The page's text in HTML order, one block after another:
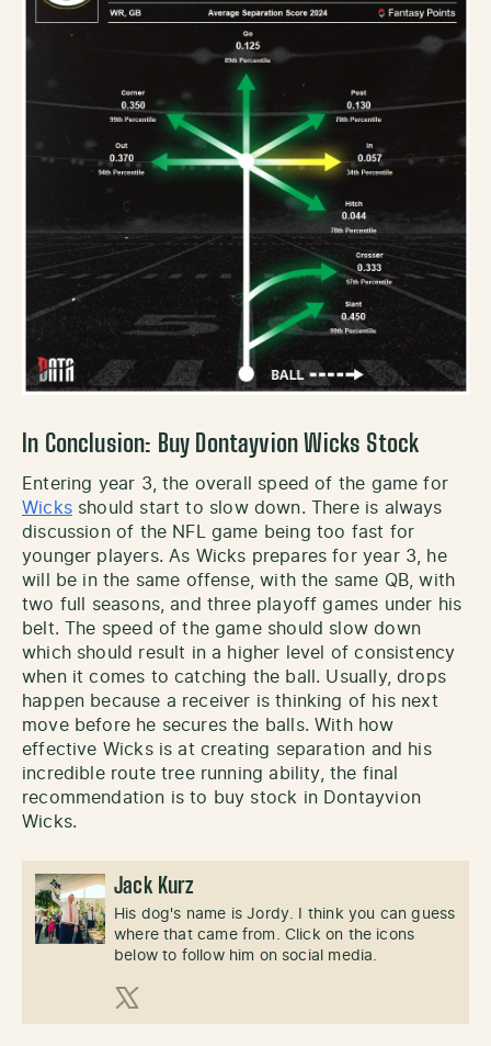
In Conclusion: Buy Dontayvion Wicks Stock
Entering year 3, the overall speed of the game for
Wicksshould start to slow down. There is always
discussion of the NFL game being too fast for
younger players. As Wicks prepares for year 3, he
will be in the same offense, with the same QB, with
two full seasons, and three playoff games under his
belt. The speed of the game should slow down
which should result in a higher level of consistency
when it comes to catching the ball. Usually, drops
happen because a receiver is thinking of his next
move before he secures the balls. With how
effective Wicks is at creating separation and his
incredible route tree running ability, the final
recommendation is to buy stock in Dontayvion
Wicks.
Jack Kurz
His dog's name is Jordy. I think you can guess
where that came from. Click on the icons
below to follow him on social media.
X (Twitter)